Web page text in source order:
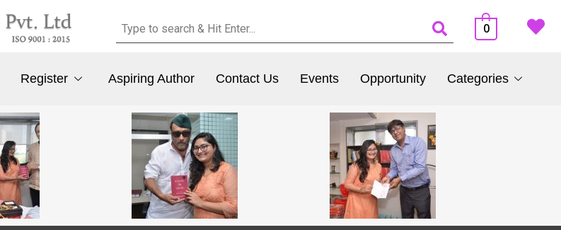
0
Register Aspiring Author Contact Us Events Opportunity Categories